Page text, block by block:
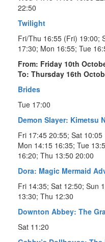
22:50
Twilight
Fri/Thu 16:55 (Fri) 19:00;
17:30; Mon 16:55; Tue
From: Friday 10th
To: Thursday 16th
Brides
Tue 17:00
Demon Slayer: Kimetsu
Fri 17:45 20:55; Sat
Mon 14:15 16:35; Tue
16:20; Thu 13:50 20:00
Dora: Magic Mermaid
Fri 14:35; Sat 12:50; Sun
13:30; Thu 12:30
Downton Abbey: The
Sat 11:20